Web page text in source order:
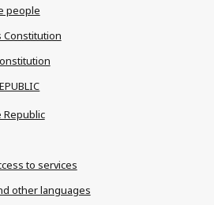
people
Constitution
Republic
to services
other languages